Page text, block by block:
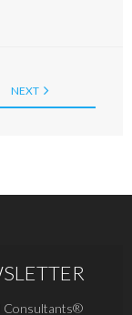
NEXT
Consultants®